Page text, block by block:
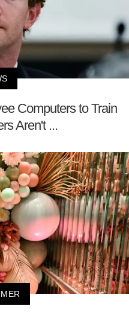
Computers to Train
Aren't ...